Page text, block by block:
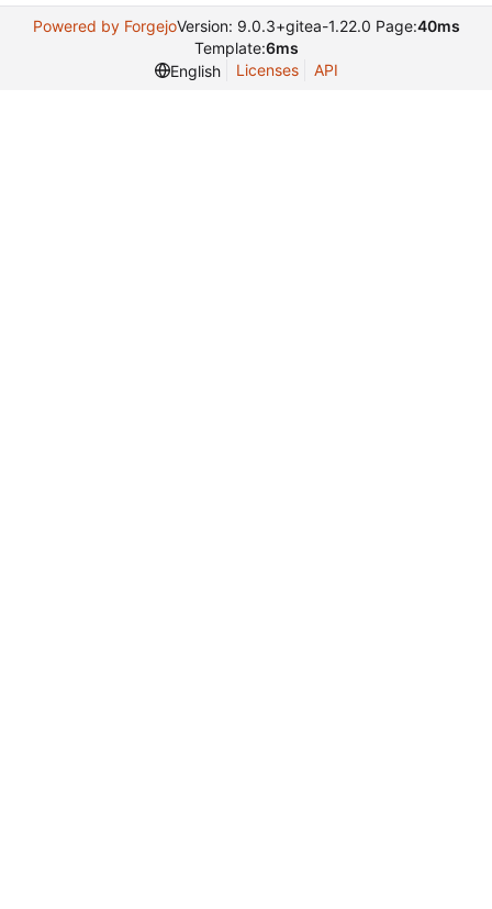
Powered by ForgejoVersion: 9.0.3+gitea-1.22.0 Page:40ms
Template:6ms
English
Licenses API